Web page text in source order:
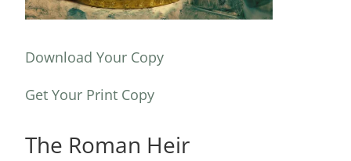
Download Your Copy
Get Your Print Copy
The Roman Heir